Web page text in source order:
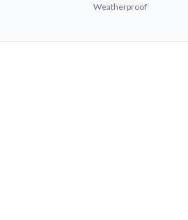
Weatherproof